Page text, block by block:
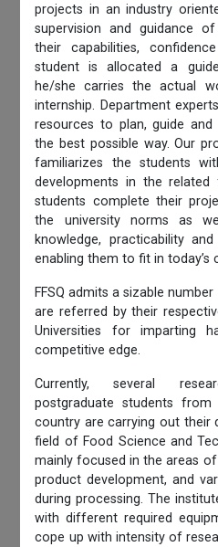
projects in an industry
supervision and guidance
their capabilities,
student is allocated a
he/she carries the actual
internship. Department
resources to plan, guide
the best possible way. Our
familiarizes the students
developments in the
students complete their
the university norms as
knowledge, practicability
enabling them to fit in today’s
FFSQ admits a sizable
are referred by their
Universities for imparting
competitive edge.
Currently, several
postgraduate students
country are carrying out their
field of Food Science and
mainly focused in the areas
product development, and
during processing. The
with different required
cope up with intensity of